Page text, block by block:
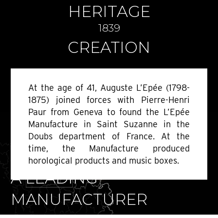
HERITAGE
1839
CREATION
At the age of 41, Auguste L’Epée (1798-
1875) joined forces with Pierre-Henri
Paur from Geneva to found the L’Epée
Manufacture in Saint Suzanne in the
Doubs department of France. At the
time, the Manufacture produced
horological products and music boxes.
1850-1889
A LEADING
MANUFACTURER